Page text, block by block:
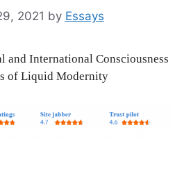
2021 by Essays
and International Consciousness
of Liquid Modernity